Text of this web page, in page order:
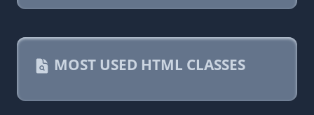
MOST USED HTML CLASSES